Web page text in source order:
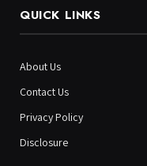
QUICK LINKS
About Us
Contact Us
Privacy Policy
Disclosure